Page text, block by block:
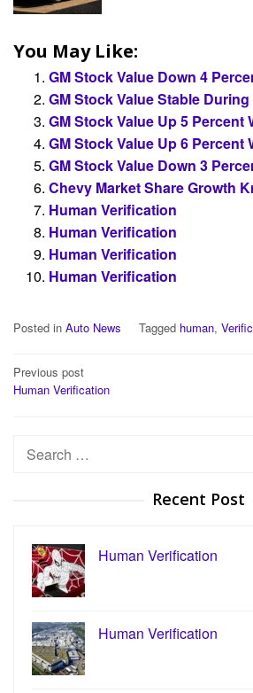
You May Like:
GM Stock Value Down 4
GM Stock Value Stable During
GM Stock Value Up 5 Percent
GM Stock Value Up 6 Percent
GM Stock Value Down 3
Chevy Market Share Growth
Human Verification
Human Verification
Human Verification
Human Verification
Posted in Auto News Tagged human,
Post
navigation
Previous post
Human Verification
Search
Recent Post
Human Verification
Human Verification